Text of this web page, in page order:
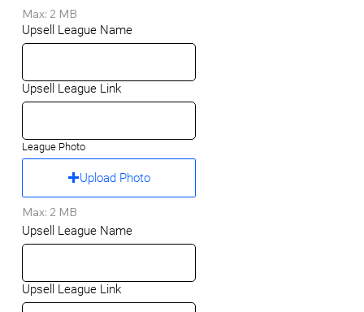
Max: 2 MB
Upsell League Name
Upsell League Link
League Photo
Upload Photo
Max: 2 MB
Upsell League Name
Upsell League Link